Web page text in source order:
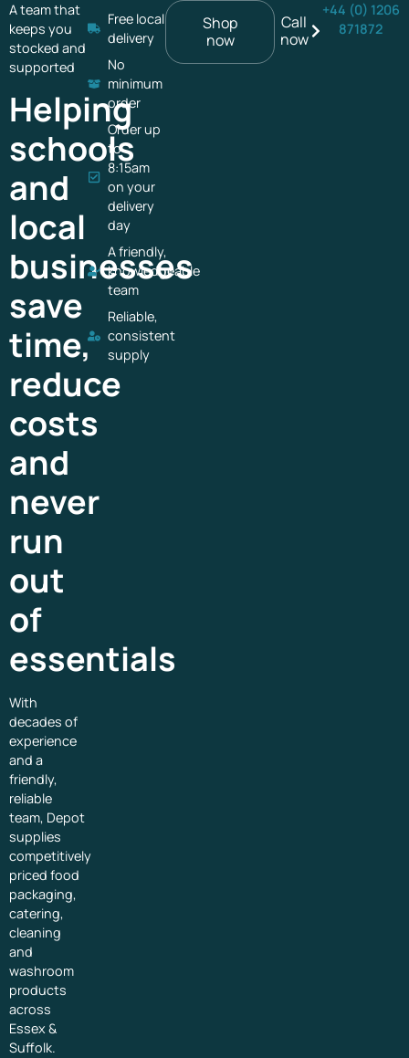
A team that
keeps you
stocked and
supported
Helping
schools
and
local
businesses
save
time,
reduce
costs
and
never
run
out
of
essentials
With
decades of
experience
and a
friendly,
reliable
team, Depot
supplies
competitively
priced food
packaging,
catering,
cleaning
and
washroom
products
across
Essex &
Suffolk.
Free local
delivery
No
minimum
order
Order up
to
8:15am
on your
delivery
day
A friendly,
knowledgeable
team
Reliable,
consistent
supply
Shop
now
Call
now
+44 (0) 1206
871872